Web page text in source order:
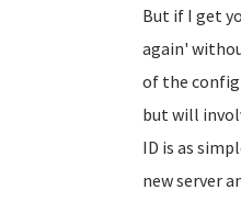
But if I get
again'
of the config
but will
ID is as
new server